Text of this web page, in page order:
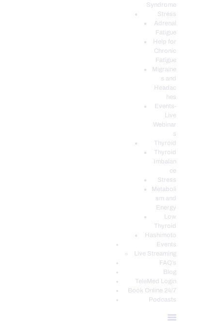
Syndrome
Stress
Adrenal
Fatigue
Help for
Chronic
Fatigue
Migraine
s and
Headac
hes
Events-
Live
Webinar
s
Thyroid
Thyroid
Imbalan
ce
Stress
Metaboli
sm and
Energy
Low
Thyroid
Hashimoto
Events
Live Streaming
FAQ’s
Blog
TeleMed Login
Book Online 24/7
Podcasts